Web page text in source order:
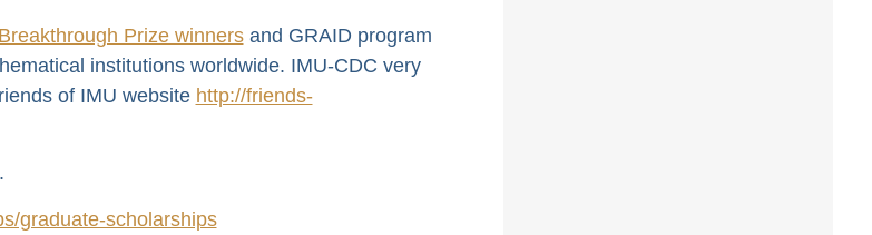
Breakthrough Prize winnersand GRAID program
institutions worldwide. IMU-CDC very
of IMU website http://friends-
graduate-scholarships